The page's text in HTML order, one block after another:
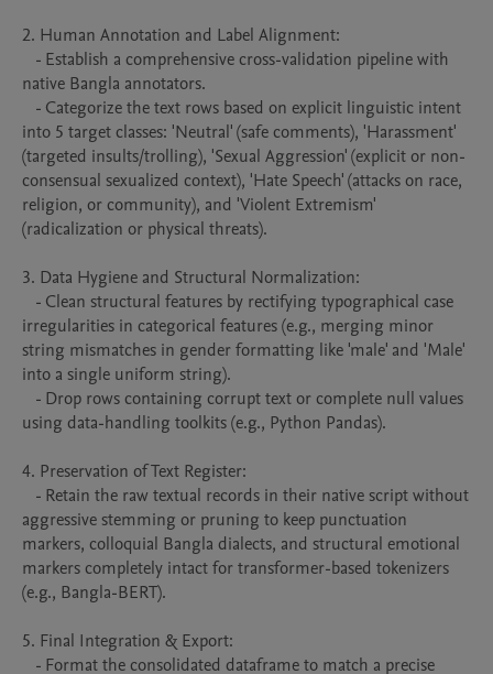
2. Human Annotation and Label Alignment:
native Bangla annotators.
into 5 target classes: 'Neutral' (safe comments), 'Harassment'
(targeted insults/trolling), 'Sexual Aggression' (explicit or non-
consensual sexualized context), 'Hate Speech' (attacks on race,
religion, or community), and 'Violent Extremism'
(radicalization or physical threats).
3. Data Hygiene and Structural Normalization:
irregularities in categorical features (e.g., merging minor
string mismatches in gender formatting like 'male' and 'Male'
into a single uniform string).
using data-handling toolkits (e.g., Python Pandas).
4. Preservation of Text Register:
aggressive stemming or pruning to keep punctuation
markers, colloquial Bangla dialects, and structural emotional
markers completely intact for transformer-based tokenizers
(e.g., Bangla-BERT).
5. Final Integration & Export: